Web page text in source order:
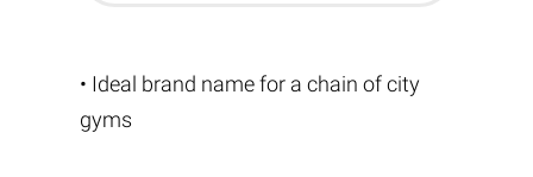
• Ideal brand name for a chain of city
gyms